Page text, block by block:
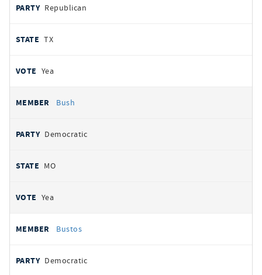
Republican
TX
Yea
Bush
Democratic
MO
Yea
Bustos
Democratic